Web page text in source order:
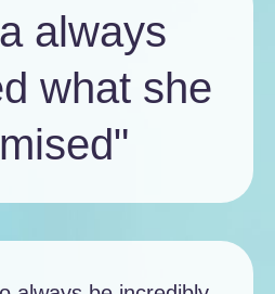
always
what she